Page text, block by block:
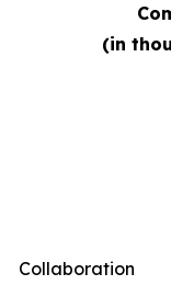
(in
Collaboration